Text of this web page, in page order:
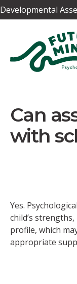
Developmental
Can
with
Yes.
child’s
profile, which
appropriate